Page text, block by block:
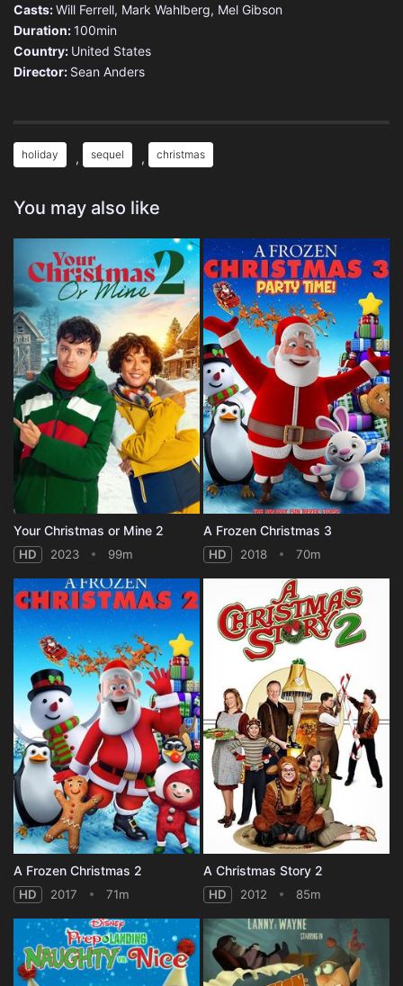
Casts:Will Ferrell, Mark Wahlberg, Mel Gibson
Duration:100min
Country: United States
Director: Sean Anders
holiday , sequel , christmas
You may also like
Your Christmas or Mine 2
HD 2023 99m
A Frozen Christmas 3
HD 2018 70m
A Frozen Christmas 2
HD 2017 71m
A Christmas Story 2
HD 2012 85m